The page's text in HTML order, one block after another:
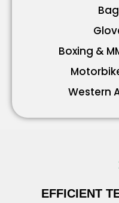
Boxing &
Western
EFFICIENT